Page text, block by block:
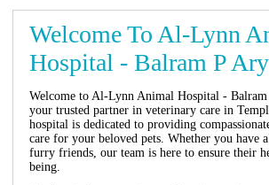
Welcome To Al-Lynn
Hospital - Balram P
Welcome to Al-Lynn Animal Hospital -
your trusted partner in veterinary care in
hospital is dedicated to providing
care for your beloved pets. Whether you have
furry friends, our team is here to ensure their
being.